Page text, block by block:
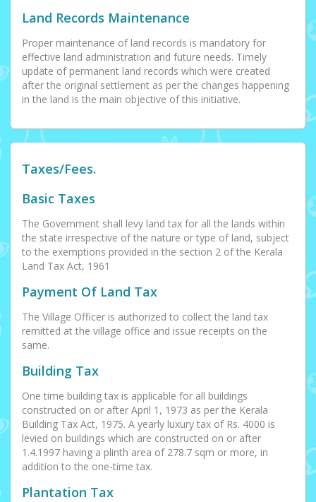
Land Records Maintenance
Proper maintenance of land records is mandatory for
effective land administration and future needs. Timely
update of permanent land records which were created
after the original settlement as per the changes happening
in the land is the main objective of this initiative.
Taxes/Fees.
Basic Taxes
The Government shall levy land tax for all the lands within
the state irrespective of the nature or type of land, subject
to the exemptions provided in the section 2 of the Kerala
Land Tax Act, 1961
Payment Of Land Tax
The Village Officer is authorized to collect the land tax
remitted at the village office and issue receipts on the
same.
Building Tax
One time building tax is applicable for all buildings
constructed on or after April 1, 1973 as per the Kerala
Building Tax Act, 1975. A yearly luxury tax of Rs. 4000 is
levied on buildings which are constructed on or after
1.4.1997 having a plinth area of 278.7 sqm or more, in
addition to the one-time tax.
Plantation Tax